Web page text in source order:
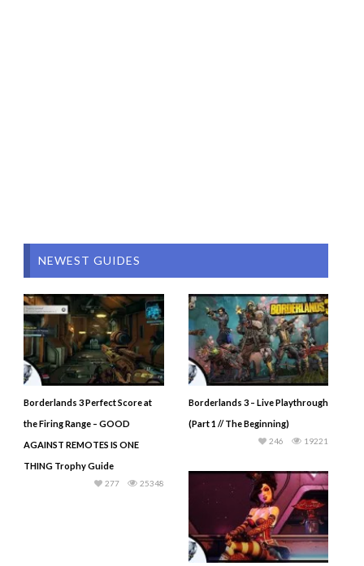
NEWEST GUIDES
Borderlands 3 Perfect Score at
the Firing Range – GOOD
AGAINST REMOTES IS ONE
THING Trophy Guide
25348
277
Borderlands 3 – Live Playthrough
(Part 1 // The Beginning)
19221
246